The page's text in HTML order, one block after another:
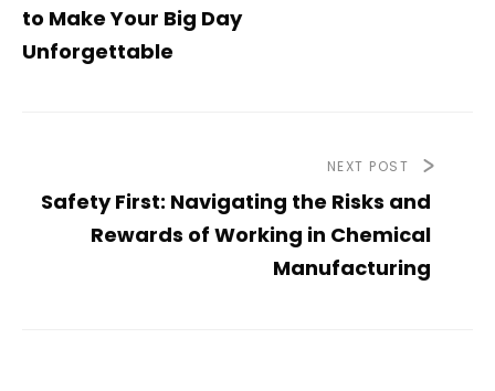
to Make Your Big Day
Unforgettable
NEXT POST
Safety First: Navigating the Risks and
Rewards of Working in Chemical
Manufacturing